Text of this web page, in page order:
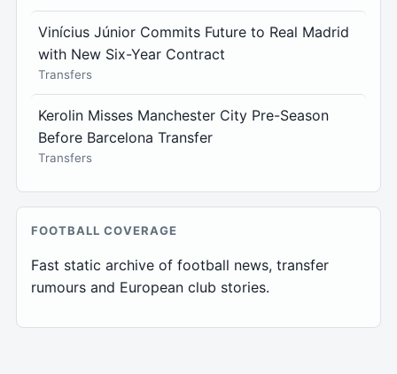
Vinícius Júnior Commits Future to Real Madrid
with New Six-Year Contract
Transfers
Kerolin Misses Manchester City Pre-Season
Before Barcelona Transfer
Transfers
FOOTBALL COVERAGE
Fast static archive of football news, transfer
rumours and European club stories.